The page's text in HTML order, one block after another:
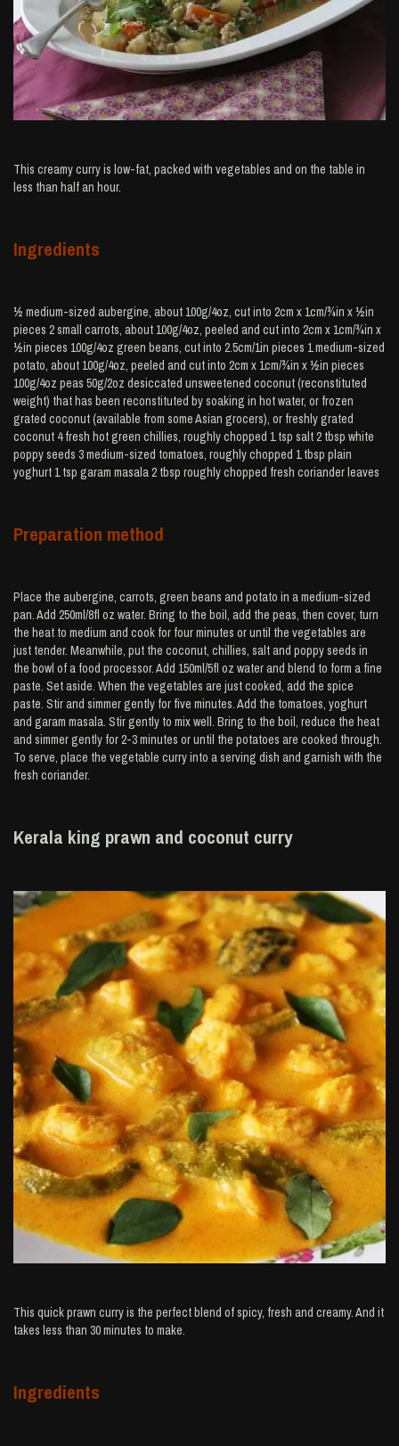
This creamy curry is low-fat, packed with vegetables and on the table in
less than half an hour.
Ingredients
½ medium-sized aubergine, about 100g/4oz, cut into 2cm x 1cm/¾in x ½in
pieces 2 small carrots, about 100g/4oz, peeled and cut into 2cm x 1cm/¾in x
½in pieces 100g/4oz green beans, cut into 2.5cm/1in pieces 1 medium-sized
potato, about 100g/4oz, peeled and cut into 2cm x 1cm/¾in x ½in pieces
100g/4oz peas 50g/2oz desiccated unsweetened coconut (reconstituted
weight) that has been reconstituted by soaking in hot water, or frozen
grated coconut (available from some Asian grocers), or freshly grated
coconut 4 fresh hot green chillies, roughly chopped 1 tsp salt 2 tbsp white
poppy seeds 3 medium-sized tomatoes, roughly chopped 1 tbsp plain
yoghurt 1 tsp garam masala 2 tbsp roughly chopped fresh coriander leaves
Preparation method
Place the aubergine, carrots, green beans and potato in a medium-sized
pan. Add 250ml/8fl oz water. Bring to the boil, add the peas, then cover, turn
the heat to medium and cook for four minutes or until the vegetables are
just tender. Meanwhile, put the coconut, chillies, salt and poppy seeds in
the bowl of a food processor. Add 150ml/5fl oz water and blend to form a fine
paste. Set aside. When the vegetables are just cooked, add the spice
paste. Stir and simmer gently for five minutes. Add the tomatoes, yoghurt
and garam masala. Stir gently to mix well. Bring to the boil, reduce the heat
and simmer gently for 2-3 minutes or until the potatoes are cooked through.
To serve, place the vegetable curry into a serving dish and garnish with the
fresh coriander.
Kerala king prawn and coconut curry
This quick prawn curry is the perfect blend of spicy, fresh and creamy. And it
takes less than 30 minutes to make.
Ingredients